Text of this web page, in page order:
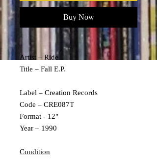
Buy Now
Artist – Ride
Title – Fall E.P.
Label – Creation Records
Code – CRE087T
Format - 12"
Year – 1990
Condition